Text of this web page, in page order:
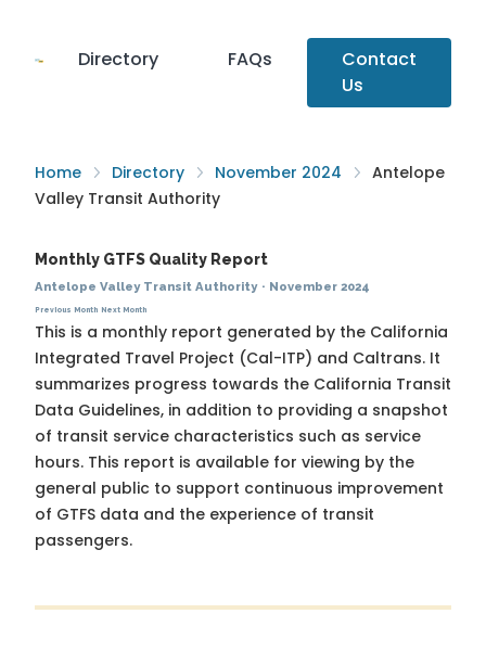
Directory FAQs
Contact
Us
Home Directory November 2024
Antelope
Valley Transit Authority
Monthly GTFS Quality Report
Antelope Valley Transit Authority· November 2024
Previous Month Next Month
This is a monthly report generated by the California
Integrated Travel Project (Cal-ITP) and Caltrans. It
summarizes progress towards the California Transit
Data Guidelines, in addition to providing a snapshot
of transit service characteristics such as service
hours. This report is available for viewing by the
general public to support continuous improvement
of GTFS data and the experience of transit
passengers.